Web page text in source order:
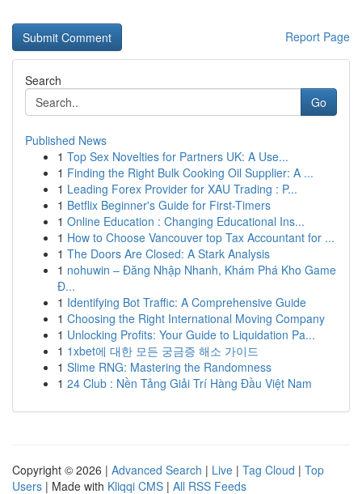
Report Page
Search
Go
Published News
1 Top Sex Novelties for Partners UK: A Use...
1 Finding the Right Bulk Cooking Oil Supplier: A ...
1 Leading Forex Provider for XAU Trading : P...
1 Betflix Beginner's Guide for First-Timers
1 Online Education : Changing Educational Ins...
1 How to Choose Vancouver top Tax Accountant for ...
1 The Doors Are Closed: A Stark Analysis
1 nohuwin – Đăng Nhập Nhanh, Khám Phá Kho Game
Đ...
1 Identifying Bot Traffic: A Comprehensive Guide
1 Choosing the Right International Moving Company
1 Unlocking Profits: Your Guide to Liquidation Pa...
1 1xbet에 대한 모든 궁금증 해소 가이드
1 Slime RNG: Mastering the Randomness
1 24 Club : Nền Tảng Giải Trí Hàng Đầu Việt Nam
Copyright © 2026 | Advanced Search | Live | Tag Cloud | Top
Users | Made with Kliqqi CMS | All RSS Feeds